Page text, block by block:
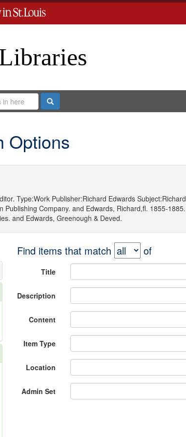
Search
Options
Type:Work Publisher:Richard Edwards Subject:Richard
Publishing Company. and Edwards, Richard,fl. 1855-1885.
and Edwards, Greenough & Deved.
Find items that match of
Title
Description
Content
Item Type
Location
Admin Set